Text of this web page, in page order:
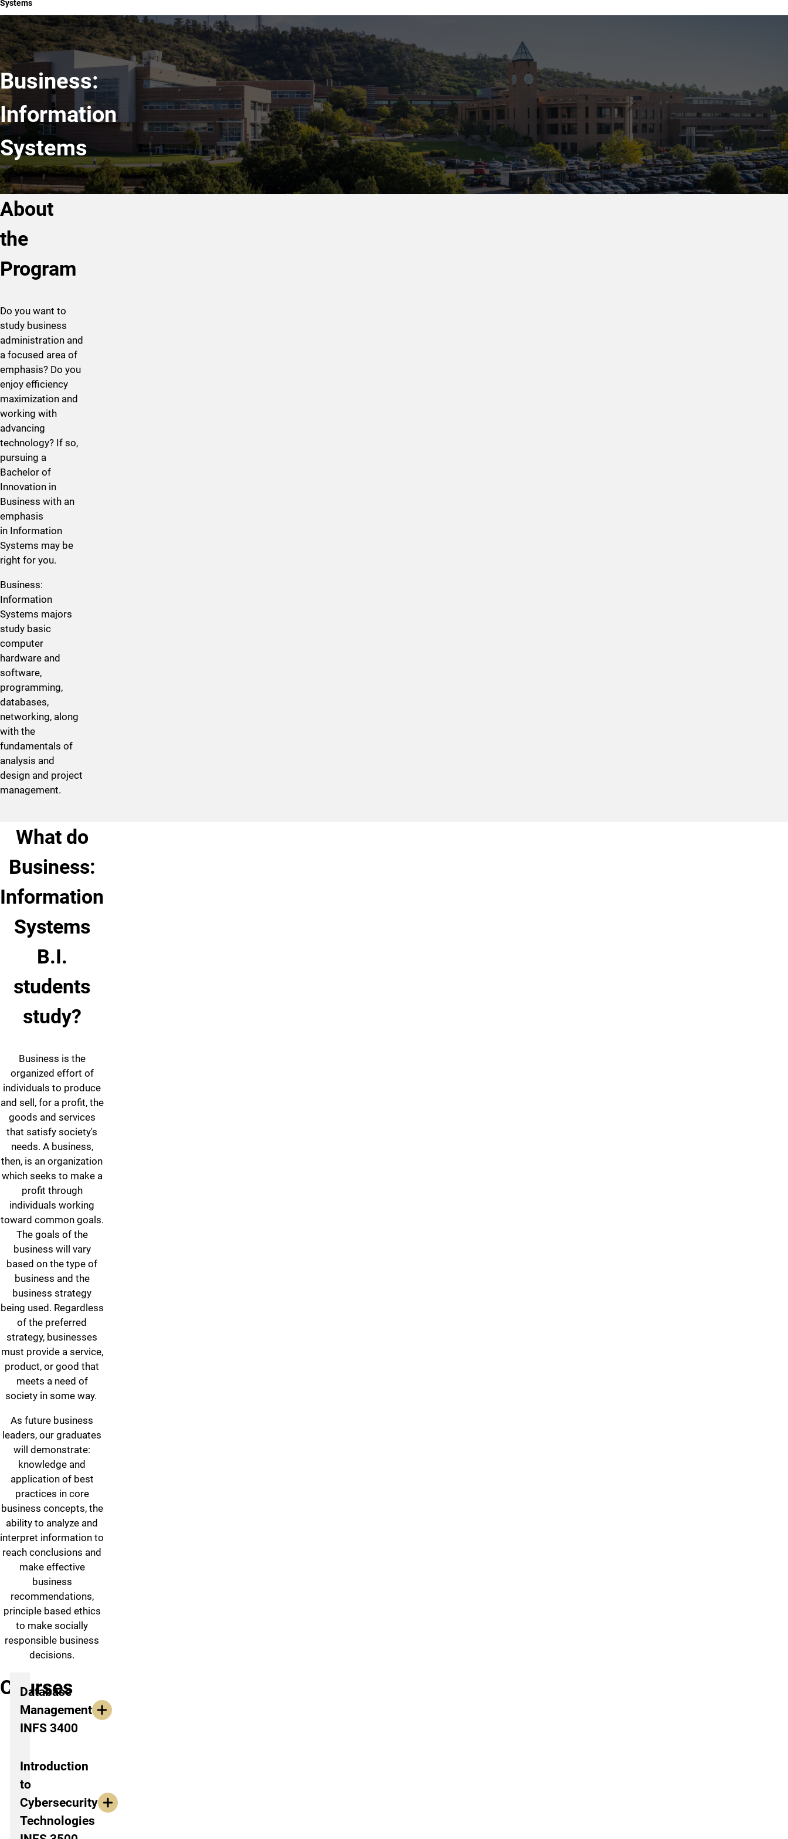
Systems
Business:
Information
Systems
About
the
Program
Do you want to
study business
administration and
a focused area of
emphasis? Do you
enjoy efficiency
maximization and
working with
advancing
technology? If so,
pursuing a
Bachelor of
Innovation in ​
Business with an
emphasis
in Information
Systems may be
right for you.
​Business:
Information
Systems majors
study basic
computer
hardware and
software,
programming,
databases,
networking, along
with the
fundamentals of
analysis and
design and project
management.
What do
Business:
Information
Systems
B.I.
students
study?
Business is the
organized effort of
individuals to produce
and sell, for a profit, the
goods and services
that satisfy society's
needs. A business,
then, is an organization
which seeks to make a
profit through
individuals working
toward common goals.
The goals of the
business will vary
based on the type of
business and the
business strategy
being used. Regardless
of the preferred
strategy, businesses
must provide a service,
product, or good that
meets a need of
society in some way.
As future business
leaders, our graduates
will demonstrate:
knowledge and
application of best
practices in core
business concepts, the
ability to analyze and
interpret information to
reach conclusions and
make effective
business
recommendations,
principle based ethics
to make socially
responsible business
decisions.
Courses
Database
Management
INFS 3400
Introduction
to
Cybersecurity
Technologies